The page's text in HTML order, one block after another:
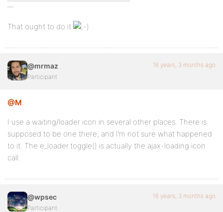
That ought to do it
@mrmaz
Participant
16 years, 3 months ago
@M
I use a waiting/loader icon in several other places. There is
supposed to be one there, and I’m not sure what happened
to it. The e_loader.toggle() is actually the ajax-loading icon
call.
@wpsec
Participant
16 years, 3 months ago